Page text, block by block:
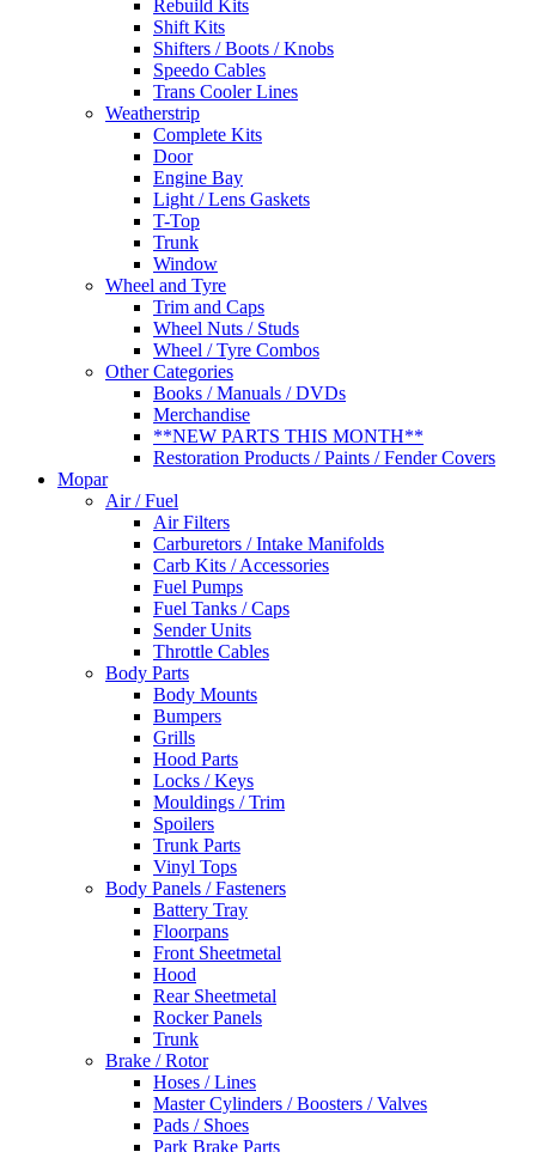
Rebuild Kits
Shift Kits
Shifters / Boots / Knobs
Speedo Cables
Trans Cooler Lines
Weatherstrip
Complete Kits
Door
Engine Bay
Light / Lens Gaskets
T-Top
Trunk
Window
Wheel and Tyre
Trim and Caps
Wheel Nuts / Studs
Wheel / Tyre Combos
Other Categories
Books / Manuals / DVDs
Merchandise
**NEW PARTS THIS MONTH**
Restoration Products / Paints / Fender Covers
Mopar
Air / Fuel
Air Filters
Carburetors / Intake Manifolds
Carb Kits / Accessories
Fuel Pumps
Fuel Tanks / Caps
Sender Units
Throttle Cables
Body Parts
Body Mounts
Bumpers
Grills
Hood Parts
Locks / Keys
Mouldings / Trim
Spoilers
Trunk Parts
Vinyl Tops
Body Panels / Fasteners
Battery Tray
Floorpans
Front Sheetmetal
Hood
Rear Sheetmetal
Rocker Panels
Trunk
Brake / Rotor
Hoses / Lines
Master Cylinders / Boosters / Valves
Pads / Shoes
Park Brake Parts